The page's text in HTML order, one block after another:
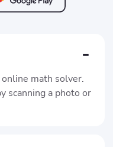
-
online math solver.
scanning a photo or